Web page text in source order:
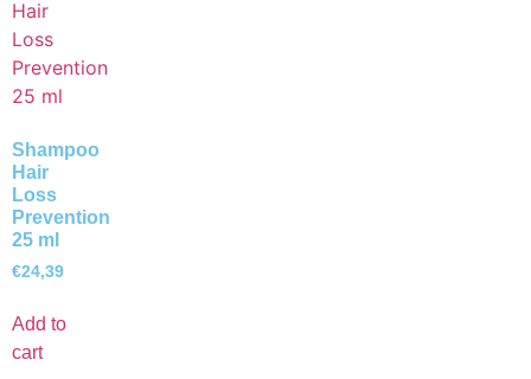
Shampoo
Hair
Loss
Prevention
25 ml
€24,39
Add to
cart